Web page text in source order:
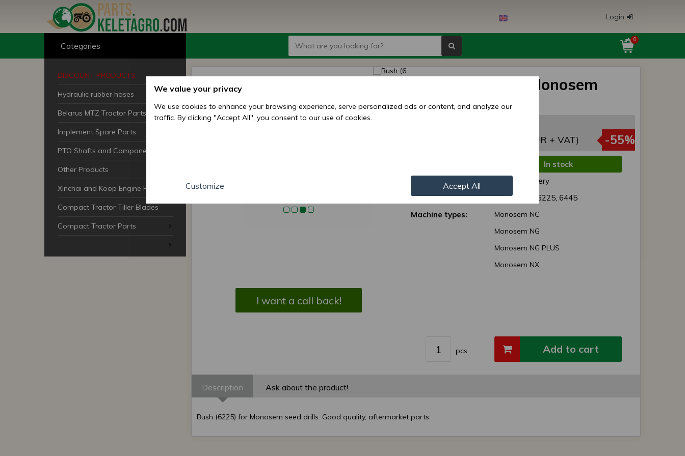
Login
Categories
DISCOUNT PRODUCTS
Hydraulic rubber hoses
Belarus MTZ Tractor Parts
Implement Spare Parts
PTO Shafts and Components
Other Products
Xinchai and Koop Engine Parts
Compact Tractor Tiller Blades
Compact Tractor Parts
0
I want a call back!
Bush (6225) for Monosem
seed drills
(2,58 EUR + VAT) -55%
In stock
Shipping mode:
Normal delivery
Item number:
10072091 / 6225, 6445
Machine types:
Monosem NC
Monosem NG
Monosem NG PLUS
Monosem NX
pcs Add to cart
Description Ask about the product!
Bush (6225) for Monosem seed drills. Good quality, aftermarket parts.
We value your privacy
We use cookies to enhance your browsing experience, serve personalized ads or content, and analyze our
traffic. By clicking "Accept All", you consent to our use of cookies.
Customize Accept All